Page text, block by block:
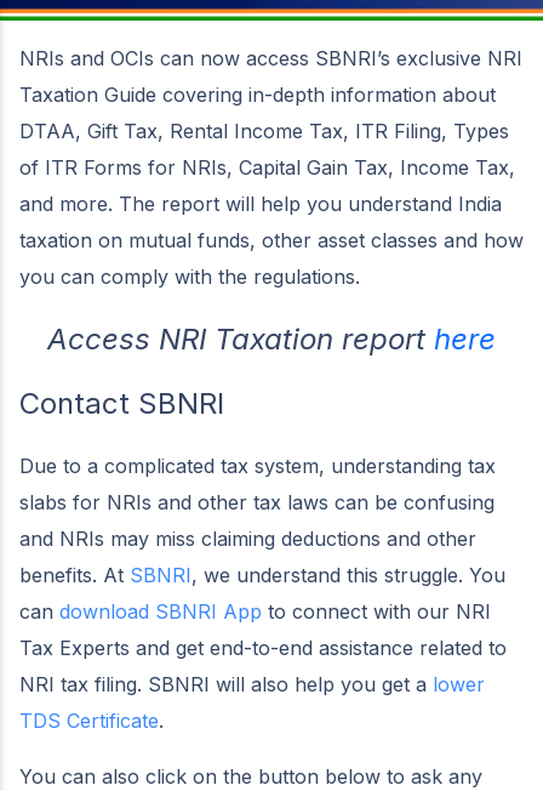
NRIs and OCIs can now access SBNRI’s exclusive NRI
Taxation Guide covering in-depth information about
DTAA, Gift Tax, Rental Income Tax, ITR Filing, Types
of ITR Forms for NRIs, Capital Gain Tax, Income Tax,
and more. The report will help you understand India
taxation on mutual funds, other asset classes and how
you can comply with the regulations.
Access NRI Taxation report here
Contact SBNRI
Due to a complicated tax system, understanding tax
slabs for NRIs and other tax laws can be confusing
and NRIs may miss claiming deductions and other
benefits. At SBNRI, we understand this struggle. You
can download SBNRI App to connect with our NRI
Tax Experts and get end-to-end assistance related to
NRI tax filing. SBNRI will also help you get a lower
TDS Certificate.
You can also click on the button below to ask any